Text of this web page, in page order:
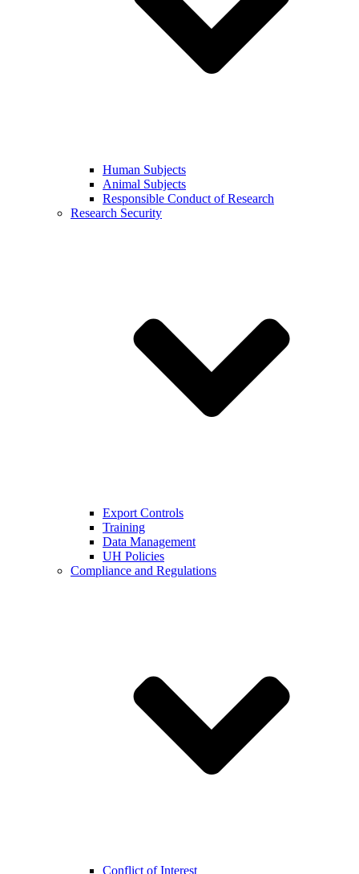
Human Subjects
Animal Subjects
Responsible Conduct of Research
Research Security
Export Controls
Training
Data Management
UH Policies
Compliance and Regulations
Conflict of Interest